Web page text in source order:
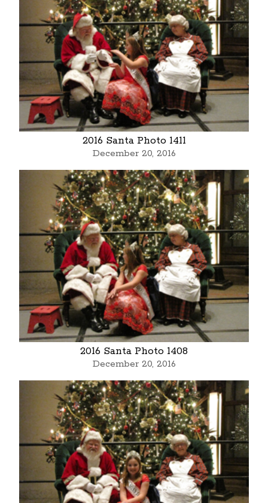
2016 Santa Photo 1411
December 20, 2016
2016 Santa Photo 1408
December 20, 2016